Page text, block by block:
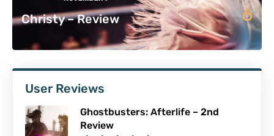
Christy – Review 6
User Reviews
Ghostbusters: Afterlife – 2nd
Review